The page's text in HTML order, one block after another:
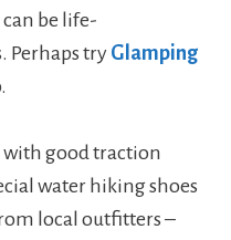
be life-
Perhaps try Glamping
with good traction
water hiking shoes
local outfitters –